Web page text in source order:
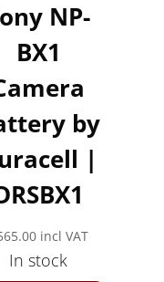
NP-
BX1
by
|
incl VAT
In stock